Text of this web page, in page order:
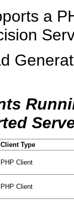
a
Client Type
PHP Client
PHP Client